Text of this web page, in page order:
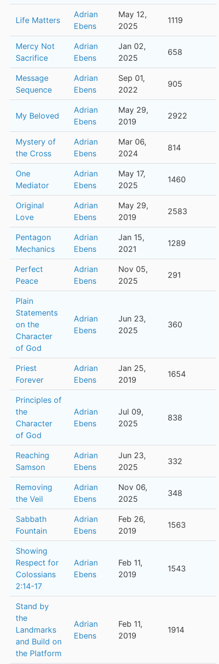
Life Matters
Adrian
Ebens
May 12,
2025
1119
Mercy Not
Sacrifice
Adrian
Ebens
Jan 02,
2025
658
Message
Sequence
Adrian
Ebens
Sep 01,
2022
905
My Beloved
Adrian
Ebens
May 29,
2019
2922
Mystery of
the Cross
Adrian
Ebens
Mar 06,
2024
814
One
Mediator
Adrian
Ebens
May 17,
2025
1460
Original
Love
Adrian
Ebens
May 29,
2019
2583
Pentagon
Mechanics
Adrian
Ebens
Jan 15,
2021
1289
Perfect
Peace
Adrian
Ebens
Nov 05,
2025
291
Plain
Statements
on the
Character
of God
Adrian
Ebens
Jun 23,
2025
360
Priest
Forever
Adrian
Ebens
Jan 25,
2019
1654
Principles of
the
Character
of God
Adrian
Ebens
Jul 09,
2025
838
Reaching
Samson
Adrian
Ebens
Jun 23,
2025
332
Removing
the Veil
Adrian
Ebens
Nov 06,
2025
348
Sabbath
Fountain
Adrian
Ebens
Feb 26,
2019
1563
Showing
Respect for
Colossians
2:14-17
Adrian
Ebens
Feb 11,
2019
1543
Stand by
the
Landmarks
and Build on
the Platform
Adrian
Ebens
Feb 11,
2019
1914